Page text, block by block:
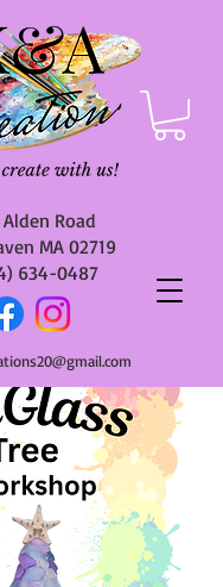
Alden Road
MA 02719
634-0487